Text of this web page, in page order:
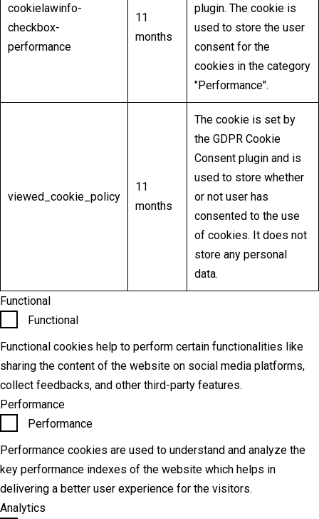
cookielawinfo-
checkbox-
performance
11
months
plugin. The cookie is
used to store the user
consent for the
cookies in the category
"Performance".
viewed_cookie_policy
11
months
The cookie is set by
the GDPR Cookie
Consent plugin and is
used to store whether
or not user has
consented to the use
of cookies. It does not
store any personal
data.
Functional
Functional
Functional cookies help to perform certain functionalities like
sharing the content of the website on social media platforms,
collect feedbacks, and other third-party features.
Performance
Performance
Performance cookies are used to understand and analyze the
key performance indexes of the website which helps in
delivering a better user experience for the visitors.
Analytics